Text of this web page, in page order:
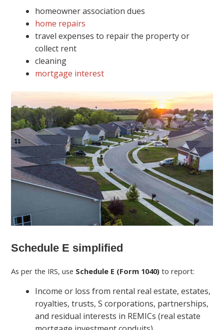
homeowner association dues
home repairs
travel expenses to repair the property or
collect rent
cleaning
mortgage interest
Schedule E simplified
As per the IRS, use Schedule E (Form 1040) to report:
Income or loss from rental real estate, estates,
royalties, trusts, S corporations, partnerships,
and residual interests in REMICs (real estate